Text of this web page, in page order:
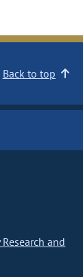
Back to top
and